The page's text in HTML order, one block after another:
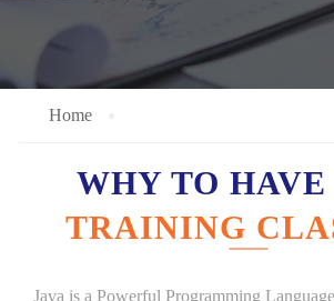
Home
WHY TO HAVE
TRAINING
Java is a Powerful Programming